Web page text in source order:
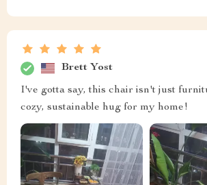
Brett Yost
I've gotta say, this chair isn't just
cozy, sustainable hug for my home!